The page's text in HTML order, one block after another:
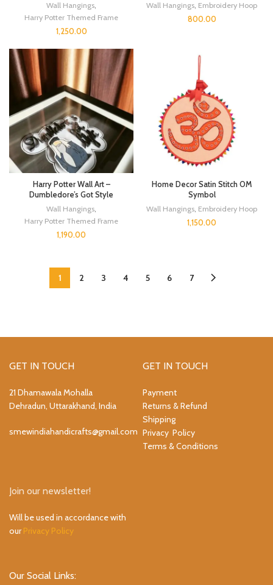
Wall Hangings,
Harry Potter Themed Frame
1,250.00
Wall Hangings, Embroidery Hoop
800.00
Harry Potter Wall Art –
Dumbledore’s Got Style
Wall Hangings,
Harry Potter Themed Frame
1,190.00
Home Decor Satin Stitch OM
Symbol
Wall Hangings, Embroidery Hoop
1,150.00
1 2 3 4 5 6 7
GET IN TOUCH
21 Dhamawala Mohalla
Dehradun, Uttarakhand, India
smewindiahandicrafts@gmail.com
GET IN TOUCH
Payment
Returns & Refund
Shipping
Privacy Policy
Terms & Conditions
Join our newsletter!
Will be used in accordance with
ourPrivacy Policy
Our Social Links: